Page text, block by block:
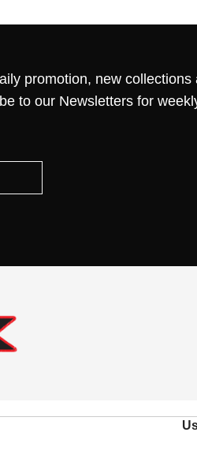
promotion, new collections
to our Newsletters for